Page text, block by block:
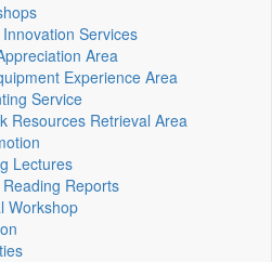
Services
Area
Experience Area
Service
Resources Retrieval Area
Lectures
Reports
Workshop